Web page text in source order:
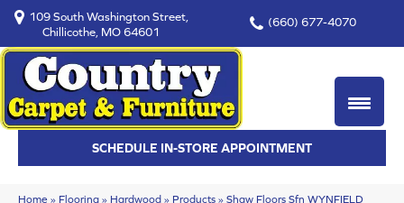
109 South Washington Street,
Chillicothe, MO 64601
(660) 677-4070
SCHEDULE IN-STORE APPOINTMENT
Home » Flooring » Hardwood » Products » Shaw Floors Sfn WYNFIELD